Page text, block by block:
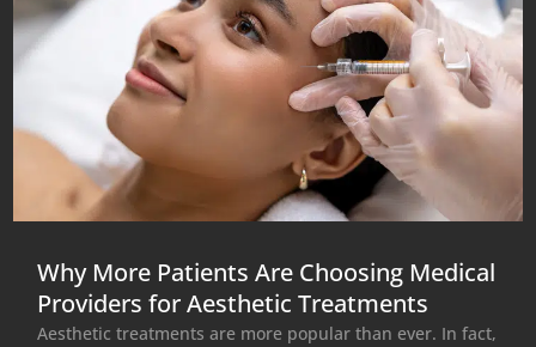
Why More Patients Are Choosing Medical
Providers for Aesthetic Treatments
Aesthetic treatments are more popular than ever. In fact,